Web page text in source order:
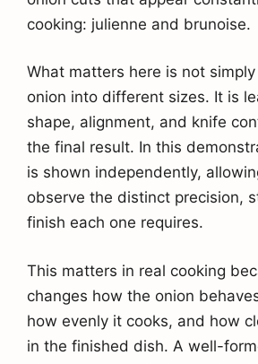
cooking: julienne and brunoise.
What matters here is not
onion into different sizes. It is
shape, alignment, and knife
the final result. In this
is shown independently,
observe the distinct precision,
finish each one requires.
This matters in real cooking
changes how the onion
how evenly it cooks, and how
in the finished dish. A well-